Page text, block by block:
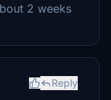
2 weeks
Reply